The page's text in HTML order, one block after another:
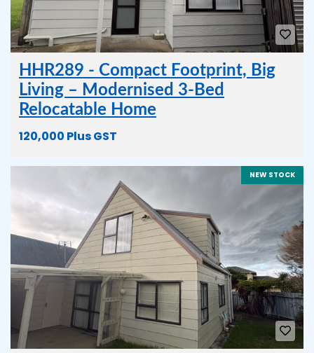
HHR289 - Compact Footprint, Big
Living – Modernised 3-Bed
Relocatable Home
120,000 Plus GST
NEW STOCK